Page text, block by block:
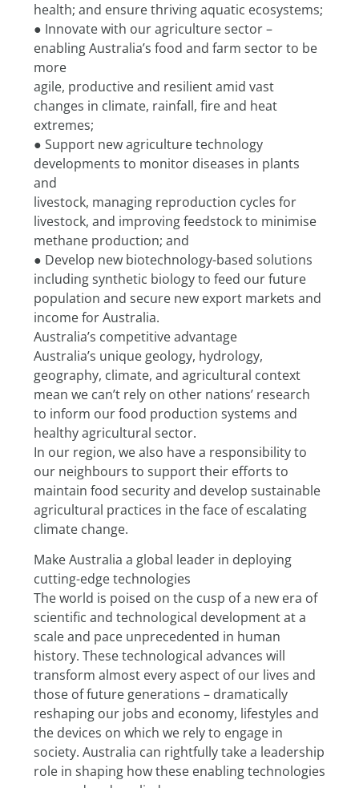
health; and ensure thriving aquatic ecosystems;
● Innovate with our agriculture sector –
enabling Australia’s food and farm sector to be
more
agile, productive and resilient amid vast
changes in climate, rainfall, fire and heat
extremes;
● Support new agriculture technology
developments to monitor diseases in plants
and
livestock, managing reproduction cycles for
livestock, and improving feedstock to minimise
methane production; and
● Develop new biotechnology-based solutions
including synthetic biology to feed our future
population and secure new export markets and
income for Australia.
Australia’s competitive advantage
Australia’s unique geology, hydrology,
geography, climate, and agricultural context
mean we can’t rely on other nations’ research
to inform our food production systems and
healthy agricultural sector.
In our region, we also have a responsibility to
our neighbours to support their efforts to
maintain food security and develop sustainable
agricultural practices in the face of escalating
climate change.
Make Australia a global leader in deploying
cutting-edge technologies
The world is poised on the cusp of a new era of
scientific and technological development at a
scale and pace unprecedented in human
history. These technological advances will
transform almost every aspect of our lives and
those of future generations – dramatically
reshaping our jobs and economy, lifestyles and
the devices on which we rely to engage in
society. Australia can rightfully take a leadership
role in shaping how these enabling technologies